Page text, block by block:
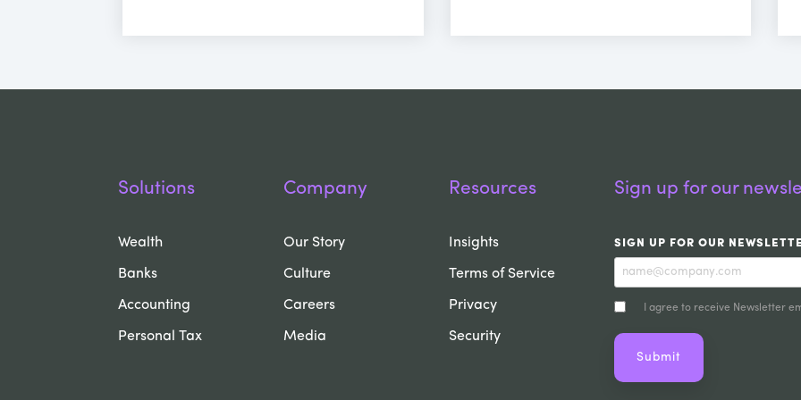
Solutions
Wealth
Banks
Accounting
Personal Tax
Company
Our Story
Culture
Careers
Media
Resources
Insights
Terms of Service
Privacy
Security
Sign up for our
SIGN UP FOR OUR
I agree to receive Newsletter